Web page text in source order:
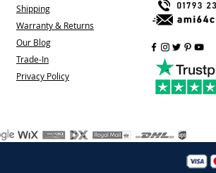
Shipping
Warranty & Returns
Our Blog
Trade-In
Privacy Policy